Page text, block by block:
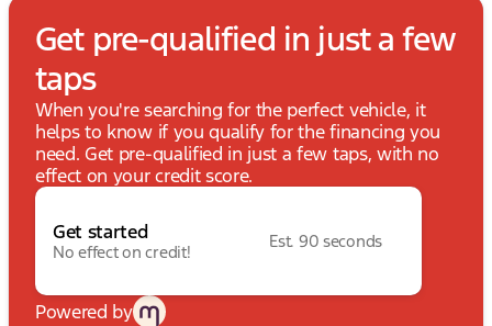
Get pre-qualified in just a few
taps
When you're searching for the perfect vehicle, it
helps to know if you qualify for the financing you
need. Get pre-qualified in just a few taps, with no
effect on your credit score.
Get started
No effect on credit!
Est. 90 seconds
Powered by